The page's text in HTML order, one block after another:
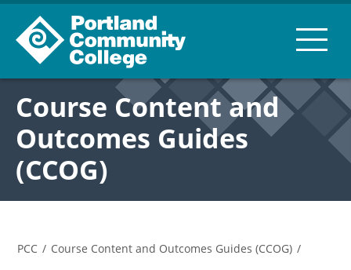
Course Content and
Outcomes Guides
(CCOG)
PCC / Course Content and Outcomes Guides (CCOG) /